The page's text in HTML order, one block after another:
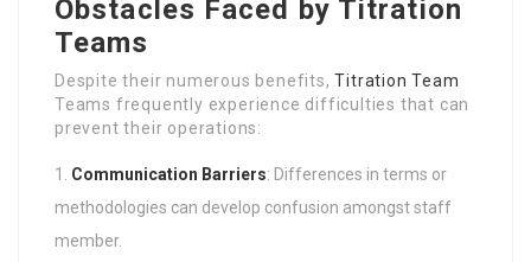
Obstacles Faced by Titration
Teams
Despite their numerous benefits,Titration Team
Teams frequently experience difficulties that can
prevent their operations:
Communication Barriers: Differences in terms or
methodologies can develop confusion amongst staff
member.